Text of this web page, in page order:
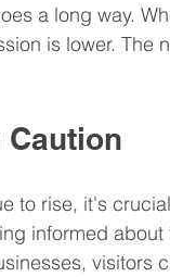
a long way.
is lower. The
Caution
to rise, it's
informed
visitors